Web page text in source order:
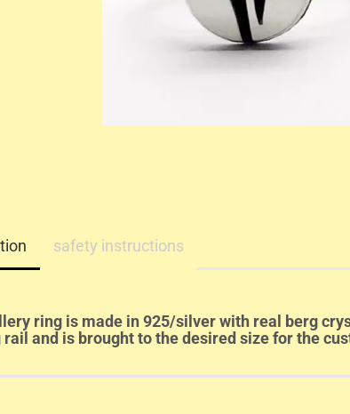
safety instructions
ring is made in 925/silver with real berg
rail and is brought to the desired size for the